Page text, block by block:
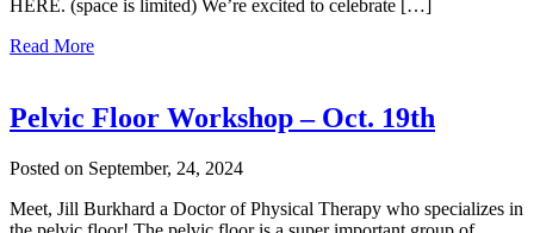
HERE. (space is limited) We’re excited to celebrate […]
Read More
Pelvic Floor Workshop – Oct. 19th
Posted on September, 24, 2024
Meet, Jill Burkhard a Doctor of Physical Therapy who specializes in